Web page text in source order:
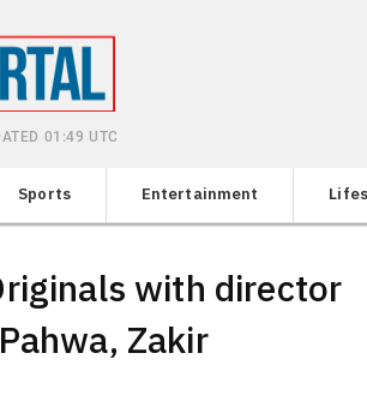
01:49 UTC
Sports Entertainment
with director
Zakir